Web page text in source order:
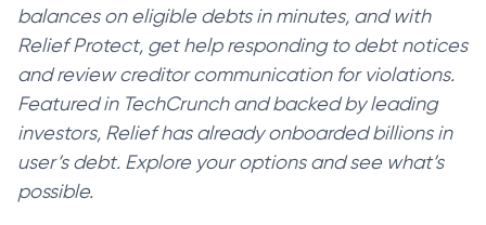
balances on eligible debts in minutes, and with
Relief Protect, get help responding to debt notices
and review creditor communication for violations.
Featured in TechCrunch and backed by leading
investors, Relief has already onboarded billions in
user’s debt. Explore your options and see what’s
possible.